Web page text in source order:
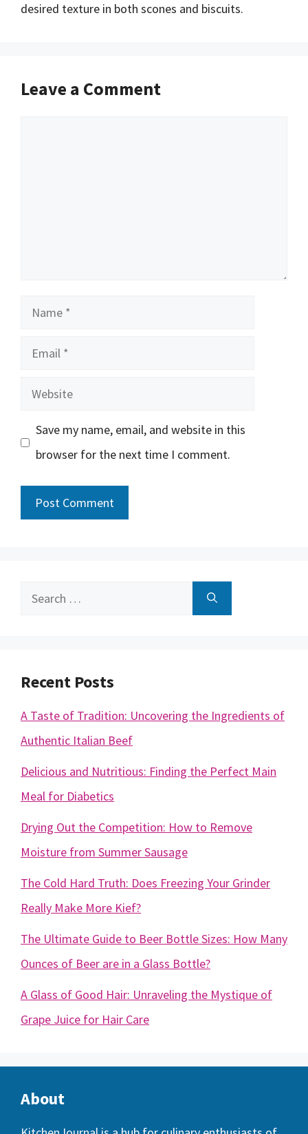
desired texture in both scones and biscuits.
Leave a Comment
Name
Email
Website
Save my name, email, and website in this
browser for the next time I comment.
Search
Recent Posts
A Taste of Tradition: Uncovering the Ingredients of
Authentic Italian Beef
Delicious and Nutritious: Finding the Perfect Main
Meal for Diabetics
Drying Out the Competition: How to Remove
Moisture from Summer Sausage
The Cold Hard Truth: Does Freezing Your Grinder
Really Make More Kief?
The Ultimate Guide to Beer Bottle Sizes: How Many
Ounces of Beer are in a Glass Bottle?
A Glass of Good Hair: Unraveling the Mystique of
Grape Juice for Hair Care
About